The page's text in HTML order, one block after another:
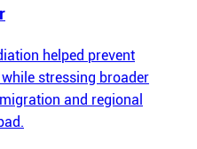
helped prevent
stressing broader
and regional